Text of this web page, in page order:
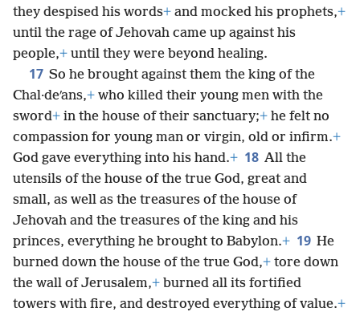
they despised his words+ and mocked his prophets,+
until the rage of Jehovah came up against his
people,+ until they were beyond healing.
17 So he brought against them the king of the
Chal·deʹans,+ who killed their young men with the
sword+ in the house of their sanctuary;+ he felt no
compassion for young man or virgin, old or infirm.+
God gave everything into his hand.+ 18 All the
utensils of the house of the true God, great and
small, as well as the treasures of the house of
Jehovah and the treasures of the king and his
princes, everything he brought to Babylon.+ 19 He
burned down the house of the true God,+ tore down
the wall of Jerusalem,+ burned all its fortified
towers with fire, and destroyed everything of value.+